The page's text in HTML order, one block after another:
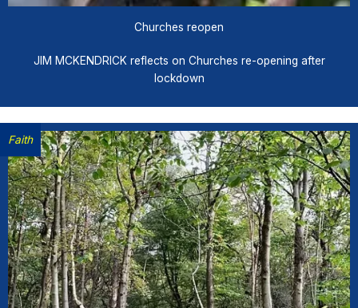
Churches reopen
JIM MCKENDRICK reflects on Churches re-opening after
lockdown
Faith